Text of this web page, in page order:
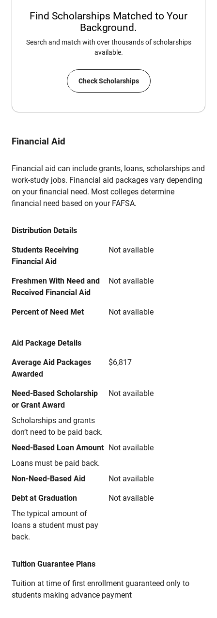
Find Scholarships Matched to Your
Background.
Search and match with over thousands of scholarships
available.
Check Scholarships
Financial Aid
Financial aid can include grants, loans, scholarships and
work-study jobs. Financial aid packages vary depending
on your financial need. Most colleges determine
financial need based on your FAFSA.
Distribution Details
Students Receiving
Financial Aid
Not available
Freshmen With Need and
Received Financial Aid
Not available
Percent of Need Met Not available
Aid Package Details
Average Aid Packages
Awarded
$6,817
Need-Based Scholarship
or Grant Award
Scholarships and grants
don’t need to be paid back.
Not available
Need-Based Loan Amount
Loans must be paid back.
Not available
Non-Need-Based Aid Not available
Debt at Graduation
The typical amount of
loans a student must pay
back.
Not available
Tuition Guarantee Plans
Tuition at time of first enrollment guaranteed only to
students making advance payment